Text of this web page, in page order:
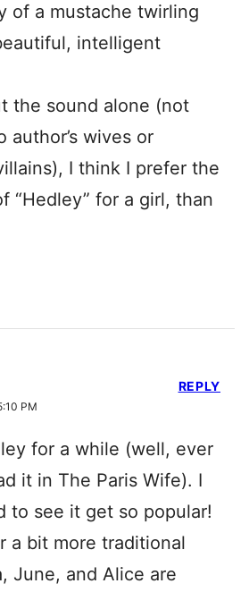
of a mustache twirling
intelligent
the sound alone (not
author’s wives or
I think I prefer the
“Hedley” for a girl, than
PM
for a while (well, ever
it in The Paris Wife). I
to see it get so popular!
a bit more traditional
June, and Alice are
REPLY